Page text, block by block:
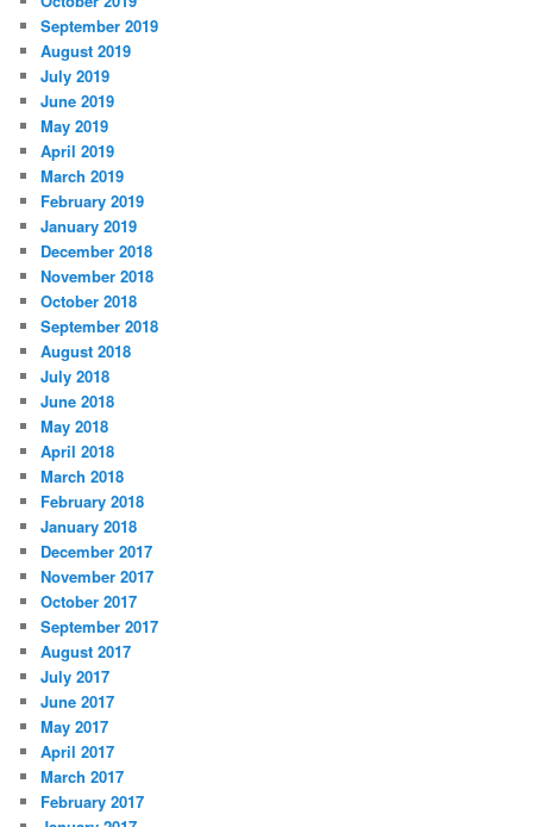
September 2019
August 2019
July 2019
June 2019
May 2019
April 2019
March 2019
February 2019
January 2019
December 2018
November 2018
October 2018
September 2018
August 2018
July 2018
June 2018
May 2018
April 2018
March 2018
February 2018
January 2018
December 2017
November 2017
October 2017
September 2017
August 2017
July 2017
June 2017
May 2017
April 2017
March 2017
February 2017